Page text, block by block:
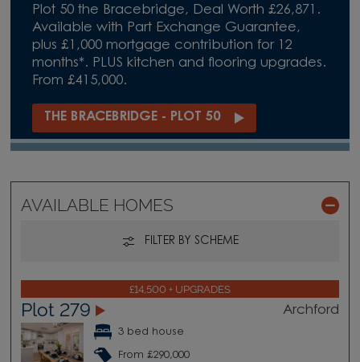
Plot 50 the Bracebridge, Deal Worth £26,871.
Available with Part Exchange Guarantee,
plus £1,000 mortgage contribution for 12
months*. PLUS kitchen and flooring upgrades.
From £415,000.
THE BRACEBRIDGE - PLOT 50
AVAILABLE HOMES
FILTER BY SCHEME
£14,500 + UPGRADES
Plot 279 Archford
3 bed house
From £290,000